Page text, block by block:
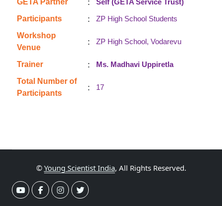
GETA Partner
Self (GETA Service Trust)
Participants
:
ZP High School Students
Workshop
Venue
: ZP High School, Vodarevu
Trainer :
Ms. Madhavi Uppiretla
Total Number of
Participants
: 17
© Young Scientist India, All Rights Reserved.